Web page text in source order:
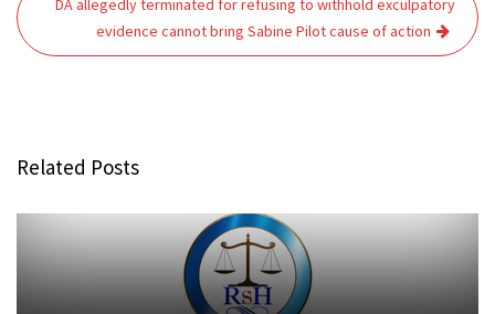
DA allegedly terminated for refusing to withhold exculpatory
evidence cannot bring Sabine Pilot cause of action
Related Posts